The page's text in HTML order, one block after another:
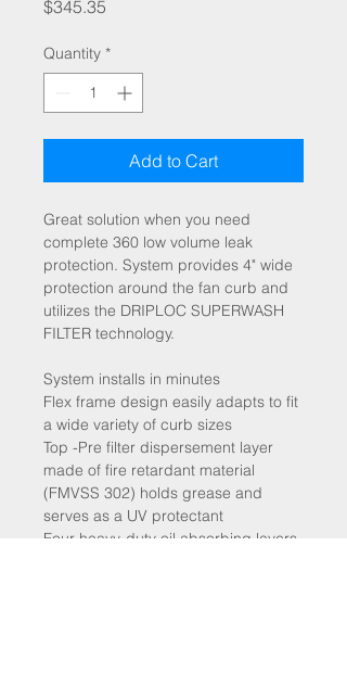
$345.35
Quantity *
Add to Cart
Great solution when you need
complete 360 low volume leak
protection. System provides 4" wide
protection around the fan curb and
utilizes the DRIPLOC SUPERWASH
FILTER technology.
System installs in minutes
Flex frame design easily adapts to fit
a wide variety of curb sizes
Top -Pre filter dispersement layer
made of fire retardant material
(FMVSS 302) holds grease and
serves as a UV protectant
Four heavy-duty oil absorbing layers